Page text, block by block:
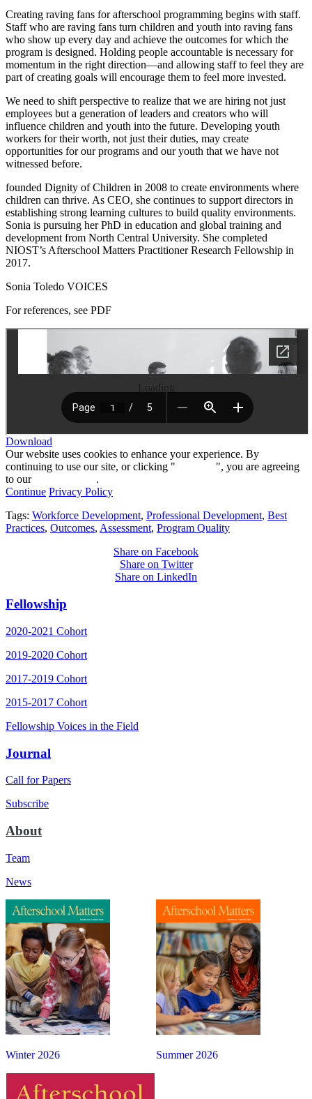
Creating raving fans for afterschool programming begins with staff.
Staff who are raving fans turn children and youth into raving fans
who show up every day and achieve the outcomes for which the
program is designed. Holding people accountable is necessary for
momentum in the right direction—and allowing staff to feel they are
part of creating goals will encourage them to feel more invested.
We need to shift perspective to realize that we are hiring not just
employees but a generation of leaders and creators who will
influence children and youth into the future. Developing youth
workers for their worth, not just their duties, may create
opportunities for our programs and our youth that we have not
witnessed before.
founded Dignity of Children in 2008 to create environments where
children can thrive. As CEO, she continues to support directors in
establishing strong learning cultures to build quality environments.
Sonia is pursuing her PhD in education and global training and
development from North Central University. She completed
NIOST’s Afterschool Matters Practitioner Research Fellowship in
2017.
Sonia Toledo VOICES
For references, see PDF
Download
Our website uses cookies to enhance your experience. By
continuing to use our site, or clicking "
", you are agreeing
to our
.
Continue Privacy Policy
Tags: Workforce Development, Professional Development, Best
Practices, Outcomes, Assessment, Program Quality
Share on Facebook
Share on Twitter
Share on LinkedIn
Fellowship
2020-2021 Cohort
2019-2020 Cohort
2017-2019 Cohort
2015-2017 Cohort
Fellowship Voices in the Field
Journal
Call for Papers
Subscribe
About
Team
News
Summer 2026
Winter 2026